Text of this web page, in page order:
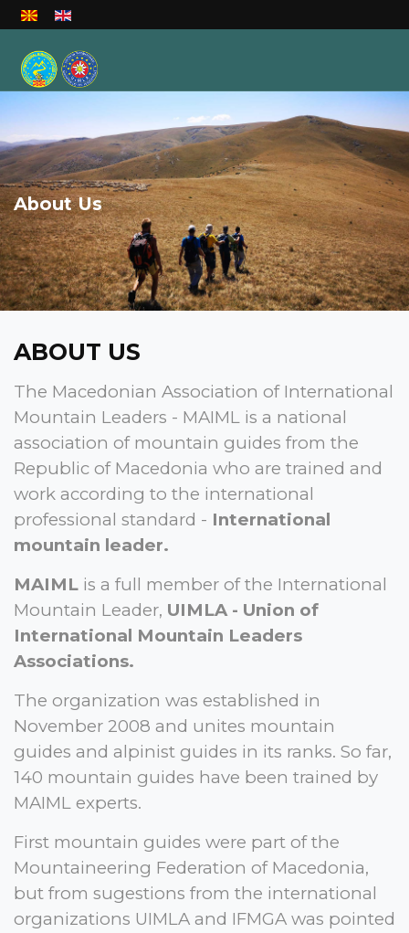
Select your language
About Us
ABOUT US
The Macedonian Association of International
Mountain Leaders - MAIML is a national
association of mountain guides from the
Republic of Macedonia who are trained and
work according to the international
professional standard - International
mountain leader.
MAIML is a full member of the International
Mountain Leader, UIMLA - Union of
International Mountain Leaders
Associations.
The organization was established in
November 2008 and unites mountain
guides and alpinist guides in its ranks. So far,
140 mountain guides have been trained by
MAIML experts.
First mountain guides were part of the
Mountaineering Federation of Macedonia,
but from sugestions from the international
organizations UIMLA and IFMGA was pointed